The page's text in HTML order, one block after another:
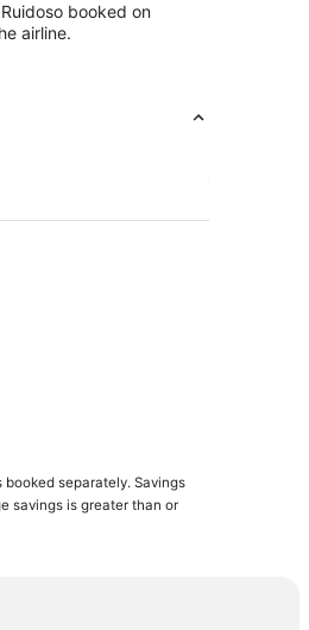
booked on
airline.
separately. Savings
savings is greater than or